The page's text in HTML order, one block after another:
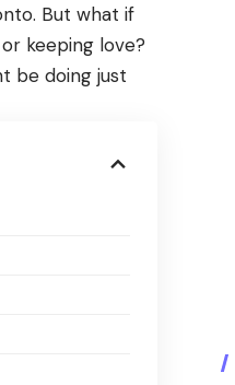
But what if
keeping love?
be doing just